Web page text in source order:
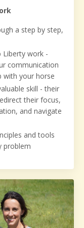
a step by step,
Liberty work -
communication
with your horse
skill - their
their focus,
and navigate
and tools
problem